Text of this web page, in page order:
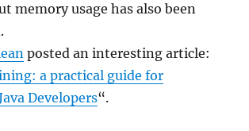
memory usage has also been
posted an interesting article:
a practical guide for
Developers“.